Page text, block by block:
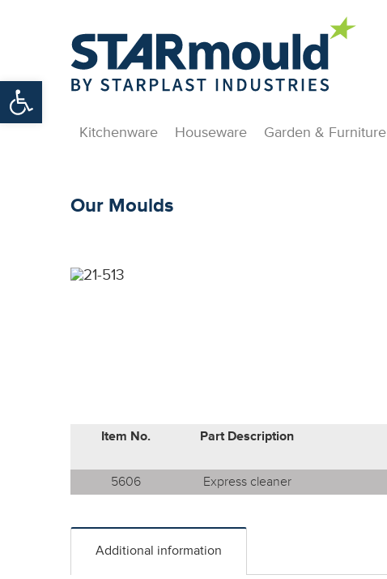
Open toolbar
Kitchenware Houseware Garden & Furniture
Our Moulds
Item No. Part Description
5606
Express cleaner
Additional information